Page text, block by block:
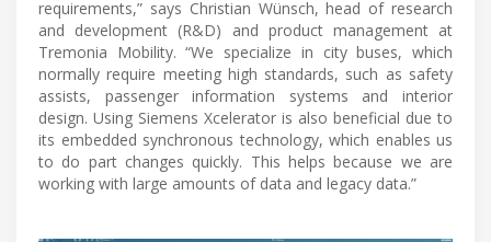
requirements,” says Christian Wünsch, head of research
and development (R&D) and product management at
Tremonia Mobility. “We specialize in city buses, which
normally require meeting high standards, such as safety
assists, passenger information systems and interior
design. Using Siemens Xcelerator is also beneficial due to
its embedded synchronous technology, which enables us
to do part changes quickly. This helps because we are
working with large amounts of data and legacy data.”